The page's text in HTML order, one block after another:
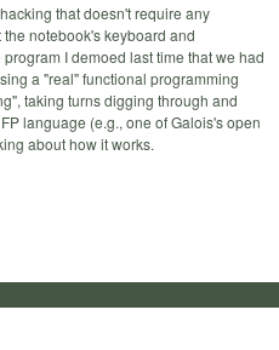
that doesn't require any
notebook's keyboard and
I demoed last time that we had
a "real" functional programming
taking turns digging through and
language (e.g., one of Galois's open
about how it works.